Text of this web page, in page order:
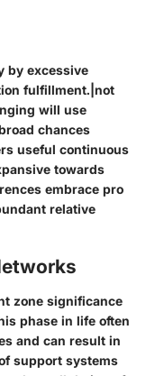
by excessive
fulfillment.|not
will use
chances
useful continuous
towards
embrace pro
relative
zone significance
phase in life often
and can result in
support systems